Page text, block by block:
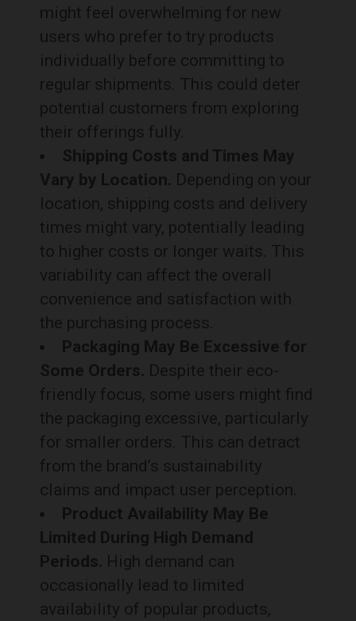
might feel overwhelming for new
users who prefer to try products
individually before committing to
regular shipments. This could deter
potential customers from exploring
their offerings fully.
Shipping Costs and Times May
Vary by Location. Depending on your
location, shipping costs and delivery
times might vary, potentially leading
to higher costs or longer waits. This
variability can affect the overall
convenience and satisfaction with
the purchasing process.
Packaging May Be Excessive for
Some Orders. Despite their eco-
friendly focus, some users might find
the packaging excessive, particularly
for smaller orders. This can detract
from the brand’s sustainability
claims and impact user perception.
Product Availability May Be
Limited During High Demand
Periods. High demand can
occasionally lead to limited
availability of popular products,